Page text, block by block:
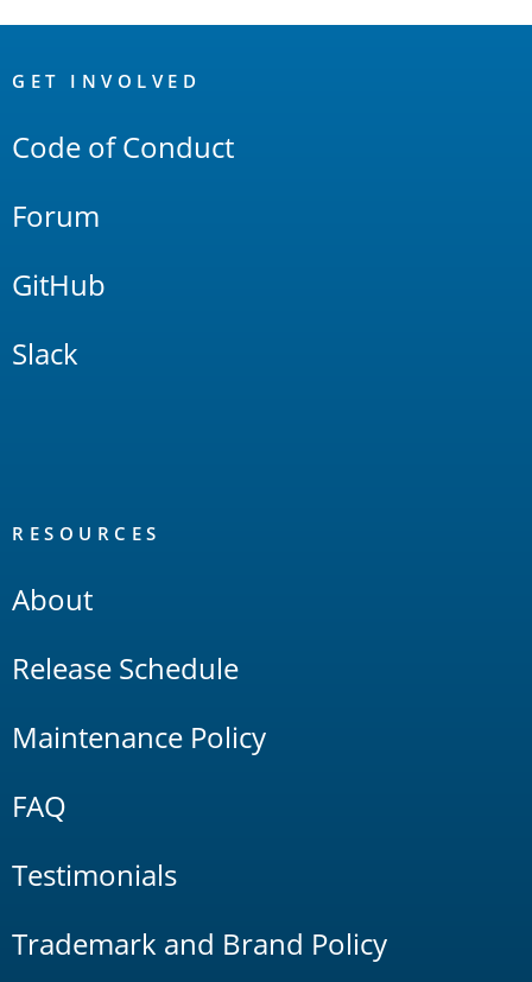
Links
GET INVOLVED
Code of Conduct
Forum
GitHub
Slack
RESOURCES
About
Release Schedule
Maintenance Policy
FAQ
Testimonials
Trademark and Brand Policy